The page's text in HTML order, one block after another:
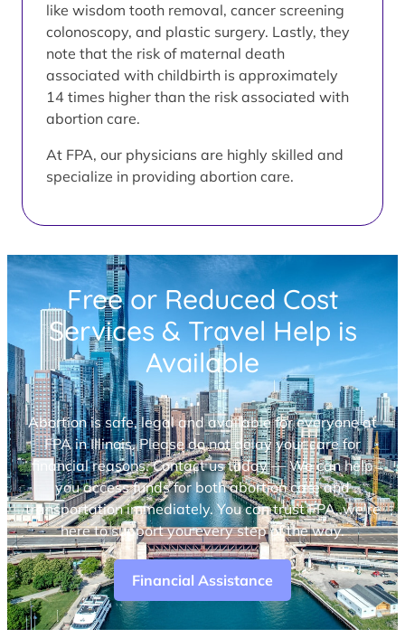
like wisdom tooth removal, cancer screening
colonoscopy, and plastic surgery. Lastly, they
note that the risk of maternal death
associated with childbirth is approximately
14 times higher than the risk associated with
abortion care.
At FPA, our physicians are highly skilled and
specialize in providing abortion care.
Free or Reduced Cost
Services & Travel Help is
Available
Abortion is safe, legal and available for everyone at
FPA in Illinois. Please do not delay your care for
financial reasons. Contact us today — We can help
you access funds for both abortion care and
transportation immediately. You can trust FPA, we’re
here to support you every step of the way.
Financial Assistance